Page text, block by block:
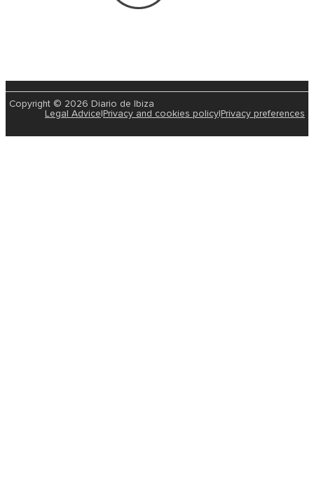
Copyright © 2026 Diario de Ibiza
Legal Advice|Privacy and cookies policy|Privacy preferences